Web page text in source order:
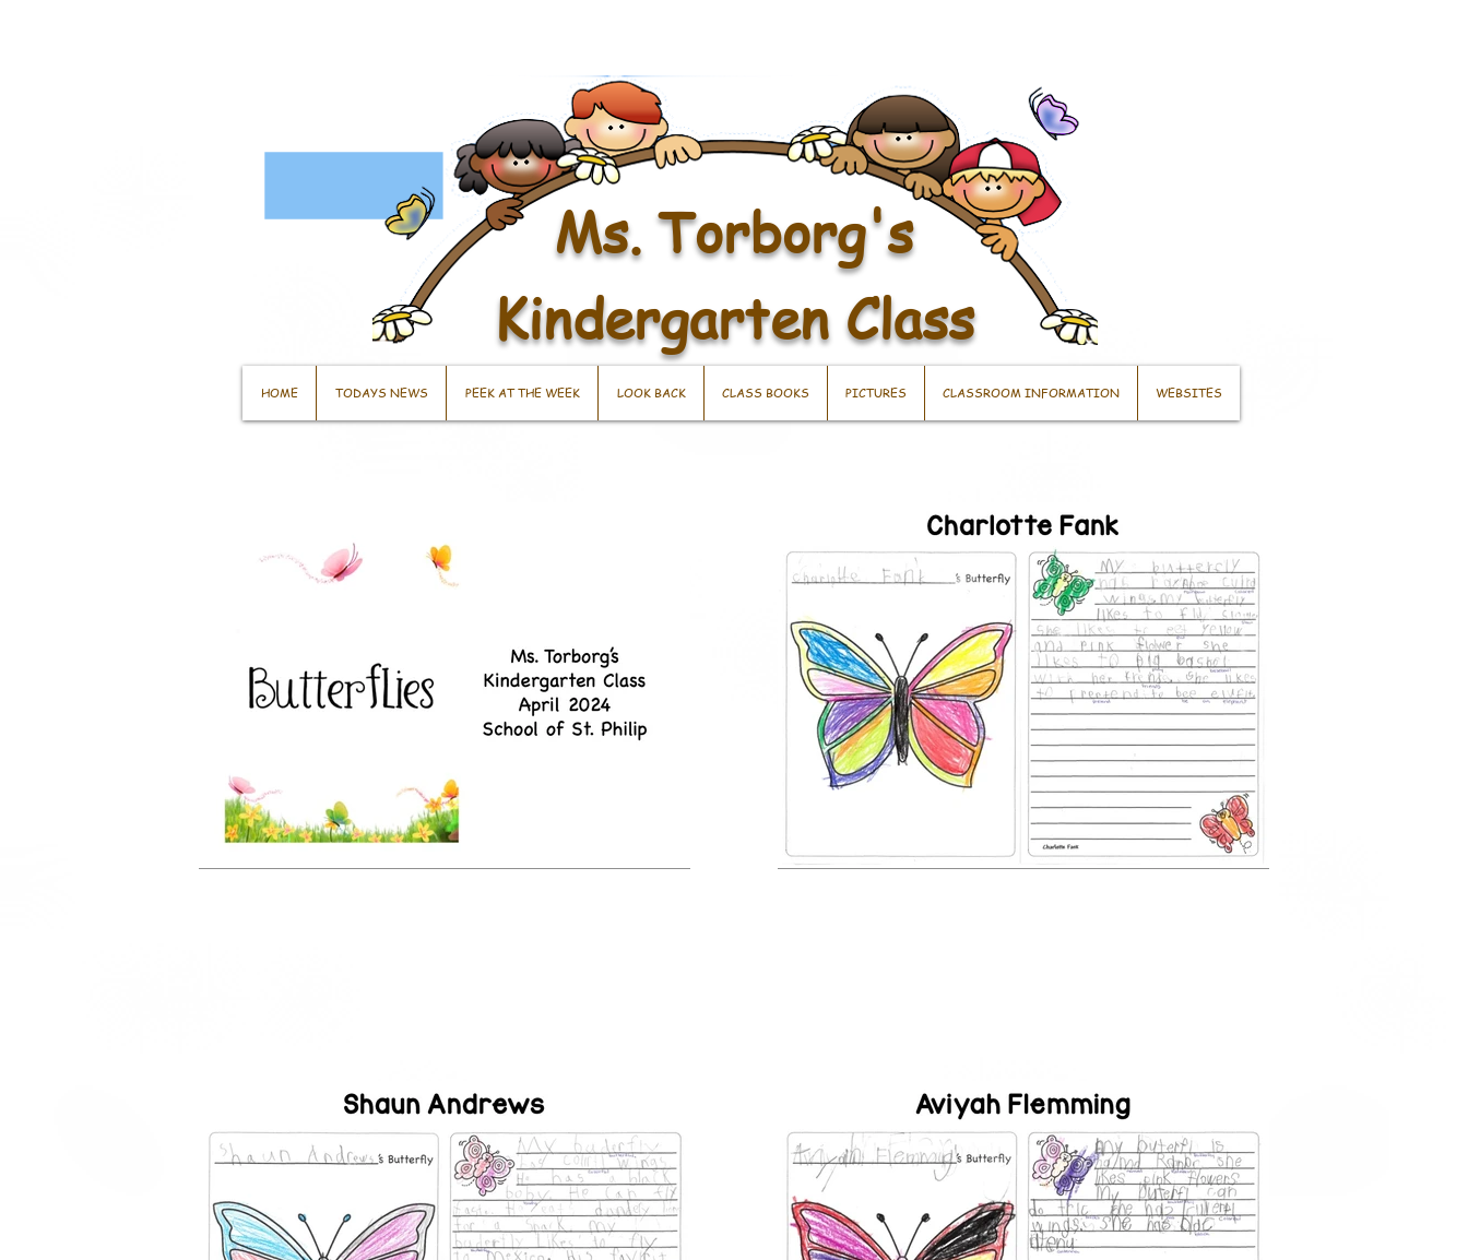
Ms. Torborg's
Kindergarten Class
HOME TODAYS NEWS PEEK AT THE WEEK LOOK BACK CLASS BOOKS PICTURES CLASSROOM INFORMATION WEBSITES